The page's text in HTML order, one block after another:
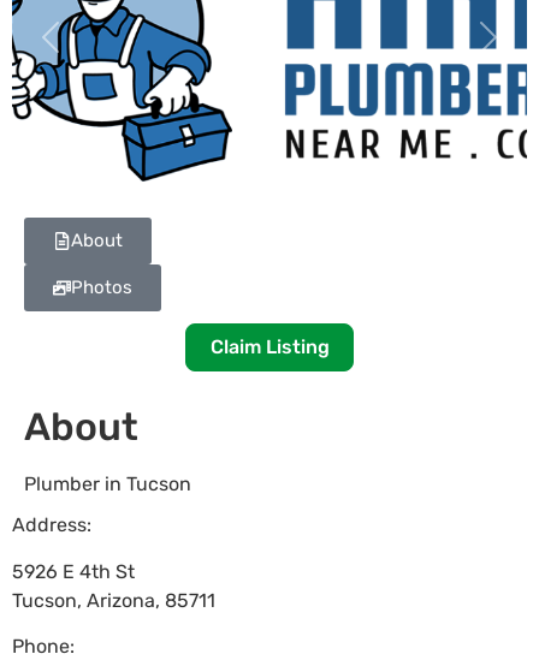
Previous Next
About
Photos
Claim Listing
About
Plumber in Tucson
Address:
5926 E 4th St
Tucson, Arizona, 85711
Phone: